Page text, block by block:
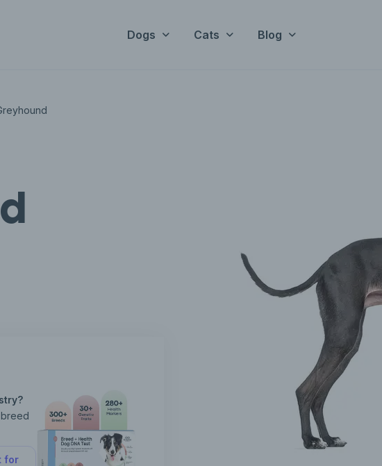
Dogs Cats Blog
for